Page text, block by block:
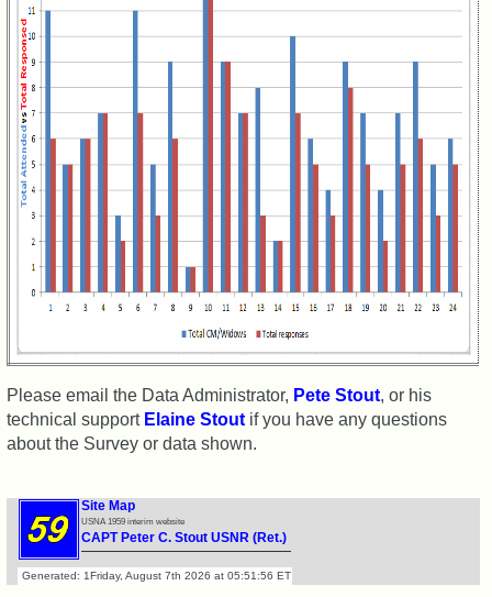
Class
Data
Contacts
Shipmate
Submissions
Class
Leaders
then
and
now
Brief
History
USNA
Photo
History
Data
Military
Retired
'59ers**
Please email the Data Administrator, Pete Stout, or his
technical support Elaine Stout if you have any questions
about the Survey or data shown.
Site Map
USNA 1959 interim website
CAPT Peter C. Stout USNR (Ret.)
Generated: 1Friday, August 7th 2026 at 05:51:56 ET